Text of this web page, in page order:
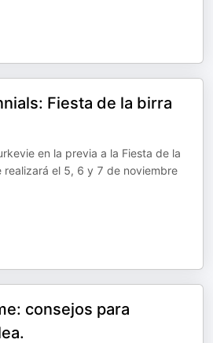
Fiesta de la birra
en la previa a la Fiesta de la
realizará el 5, 6 y 7 de noviembre
consejos para